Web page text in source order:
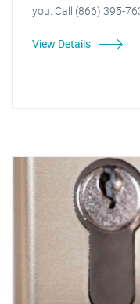
you. Call (866) 395-
View Details